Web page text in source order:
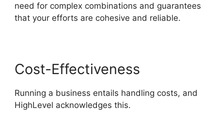
need for complex combinations and guarantees
that your efforts are cohesive and reliable.
Cost-Effectiveness
Running a business entails handling costs, and
HighLevel acknowledges this.